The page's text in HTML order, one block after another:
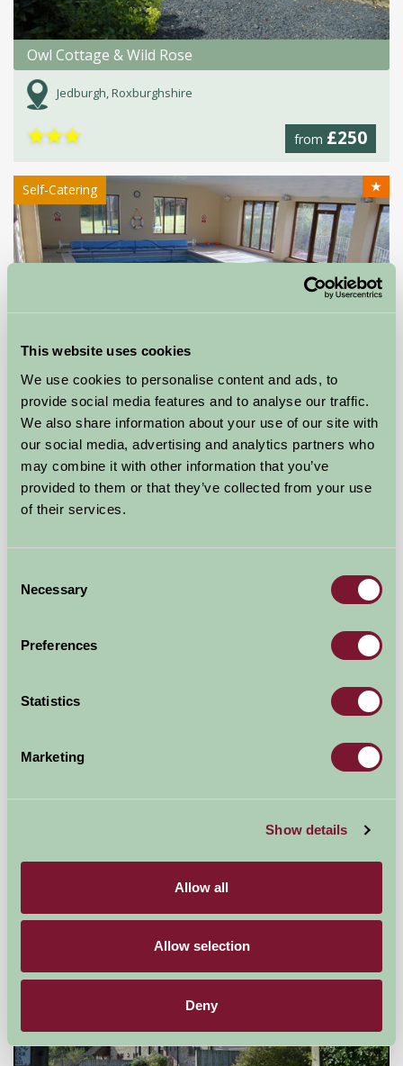
This website uses cookies
We use cookies to personalise content and ads, to
provide social media features and to analyse our traffic.
We also share information about your use of our site with
our social media, advertising and analytics partners who
may combine it with other information that you’ve
provided to them or that they’ve collected from your use
of their services.
Selection
Necessary
Preferences
Statistics
Marketing
Show details
Allow all
Allow selection
Deny
Owl Cottage & Wild Rose
Jedburgh, Roxburghshire
from £250
★★★
Self-Catering ★
Higher Menadew Farm Cottages
St Austell, Cornwall
£450
★★★★★
Cedar Barn